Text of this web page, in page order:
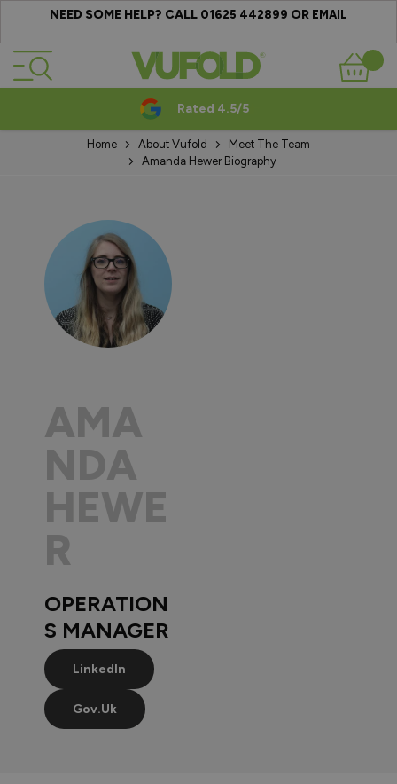
NEED SOME HELP? CALL 01625 442899 OR EMAIL
Skip to Content
Basket
Rated 4.5/5
Home About Vufold
Meet The Team
Amanda Hewer Biography
AMA
NDA
HEWE
R
OPERATION
S MANAGER
LinkedIn
Gov.uk